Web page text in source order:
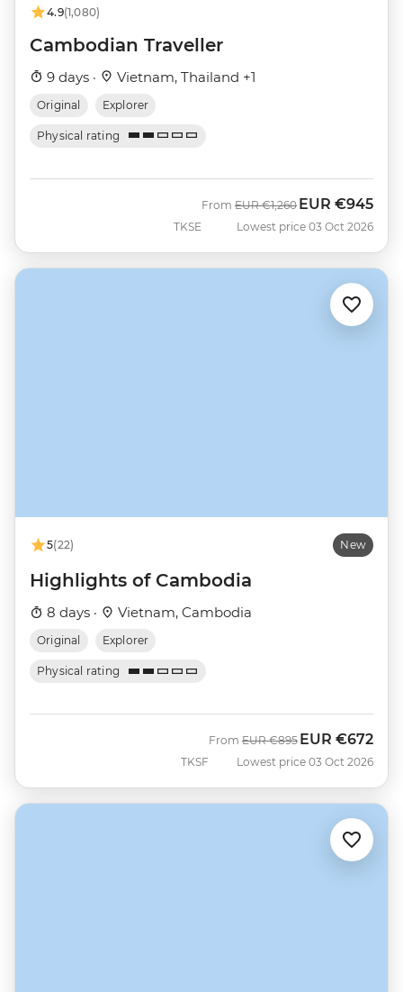
4.9(1,080)
Cambodian Traveller
9 days · Vietnam, Thailand +1
Original Explorer
Physical rating
TKSE
From Was
EUR €1,260 Now
EUR €945
Lowest price 03 Oct 2026
5(22) New
Highlights of Cambodia
8 days · Vietnam, Cambodia
Original Explorer
Physical rating
TKSF
From Was
EUR €895 Now
EUR €672
Lowest price 03 Oct 2026